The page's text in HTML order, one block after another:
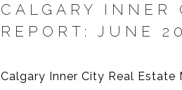
CALGARY INNER
REPORT: JUNE
Calgary Inner City Real Estate